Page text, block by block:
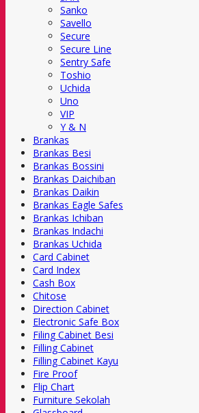
Sanko
Savello
Secure
Secure Line
Sentry Safe
Toshio
Uchida
Uno
VIP
Y & N
Brankas
Brankas Besi
Brankas Bossini
Brankas Daichiban
Brankas Daikin
Brankas Eagle Safes
Brankas Ichiban
Brankas Indachi
Brankas Uchida
Card Cabinet
Card Index
Cash Box
Chitose
Direction Cabinet
Electronic Safe Box
Filing Cabinet Besi
Filling Cabinet
Filling Cabinet Kayu
Fire Proof
Flip Chart
Furniture Sekolah